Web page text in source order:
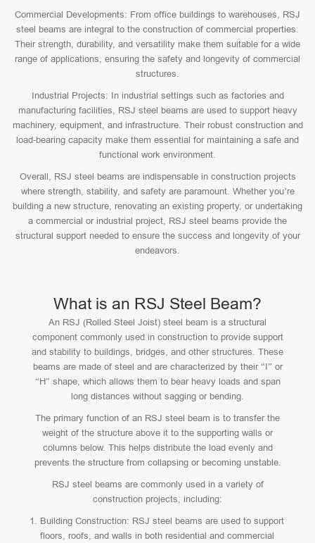
Commercial Developments: From office buildings to warehouses, RSJ
steel beams are integral to the construction of commercial properties.
Their strength, durability, and versatility make them suitable for a wide
range of applications, ensuring the safety and longevity of commercial
structures.
Industrial Projects: In industrial settings such as factories and
manufacturing facilities, RSJ steel beams are used to support heavy
machinery, equipment, and infrastructure. Their robust construction and
load-bearing capacity make them essential for maintaining a safe and
functional work environment.
Overall, RSJ steel beams are indispensable in construction projects
where strength, stability, and safety are paramount. Whether you’re
building a new structure, renovating an existing property, or undertaking
a commercial or industrial project, RSJ steel beams provide the
structural support needed to ensure the success and longevity of your
endeavors.
What is an RSJ Steel Beam?
An RSJ (Rolled Steel Joist) steel beam is a structural
component commonly used in construction to provide support
and stability to buildings, bridges, and other structures. These
beams are made of steel and are characterized by their “I” or
“H” shape, which allows them to bear heavy loads and span
long distances without sagging or bending.
The primary function of an RSJ steel beam is to transfer the
weight of the structure above it to the supporting walls or
columns below. This helps distribute the load evenly and
prevents the structure from collapsing or becoming unstable.
RSJ steel beams are commonly used in a variety of
construction projects, including:
Building Construction: RSJ steel beams are used to support
floors, roofs, and walls in both residential and commercial